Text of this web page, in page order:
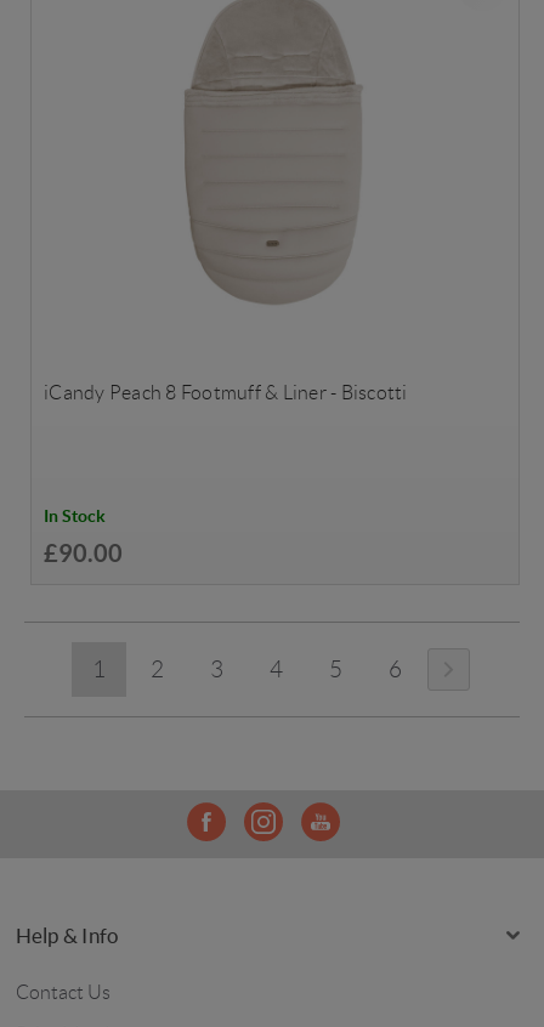
iCandy Peach 8 Footmuff & Liner - Biscotti
In Stock
£90.00
1 2 3 4 5 6
Help & Info
Contact Us